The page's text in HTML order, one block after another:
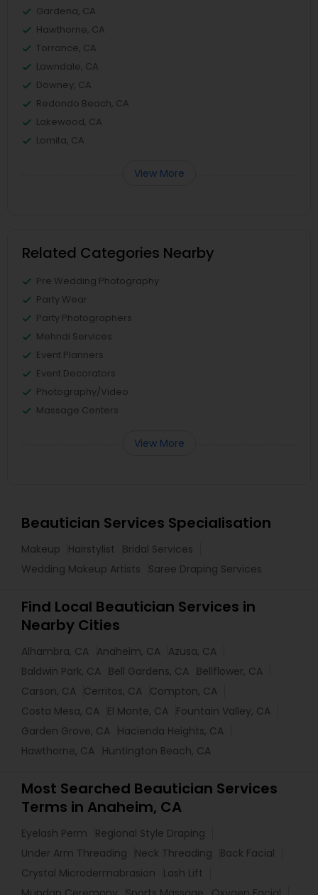
Gardena, CA
Hawthorne, CA
Torrance, CA
Lawndale, CA
Downey, CA
Redondo Beach, CA
Lakewood, CA
Lomita, CA
View More
Related Categories Nearby
Pre Wedding Photography
Party Wear
Party Photographers
Mehndi Services
Event Planners
Event Decorators
Photography/Video
Massage Centers
View More
Beautician Services Specialisation
Makeup Hairstylist
Bridal Services
Wedding Makeup Artists
Saree Draping Services
Find Local Beautician Services in
Nearby Cities
Alhambra, CA Anaheim, CA Azusa, CA
Baldwin Park, CA Bell Gardens, CA Bellflower, CA
Carson, CA Cerritos, CA Compton, CA
Costa Mesa, CA El Monte, CA Fountain Valley, CA
Garden Grove, CA Hacienda Heights, CA
Hawthorne, CA Huntington Beach, CA
Most Searched Beautician Services
Terms in Anaheim, CA
Eyelash Perm
Regional Style Draping
Under Arm Threading
Neck Threading
Back Facial
Crystal Microdermabrasion
Lash Lift